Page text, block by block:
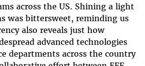
across the US. Shining a light
was bittersweet, reminding us
also reveals just how
advanced technologies
departments across the country